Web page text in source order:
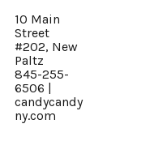
10 Main
Street
#202, New
Paltz
845-255-
6506 |
candycandy
ny.com